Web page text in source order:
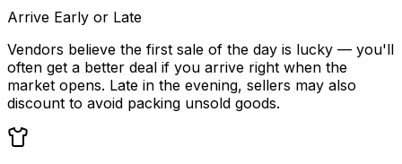
Arrive Early or Late
Vendors believe the first sale of the day is lucky — you'll
often get a better deal if you arrive right when the
market opens. Late in the evening, sellers may also
discount to avoid packing unsold goods.